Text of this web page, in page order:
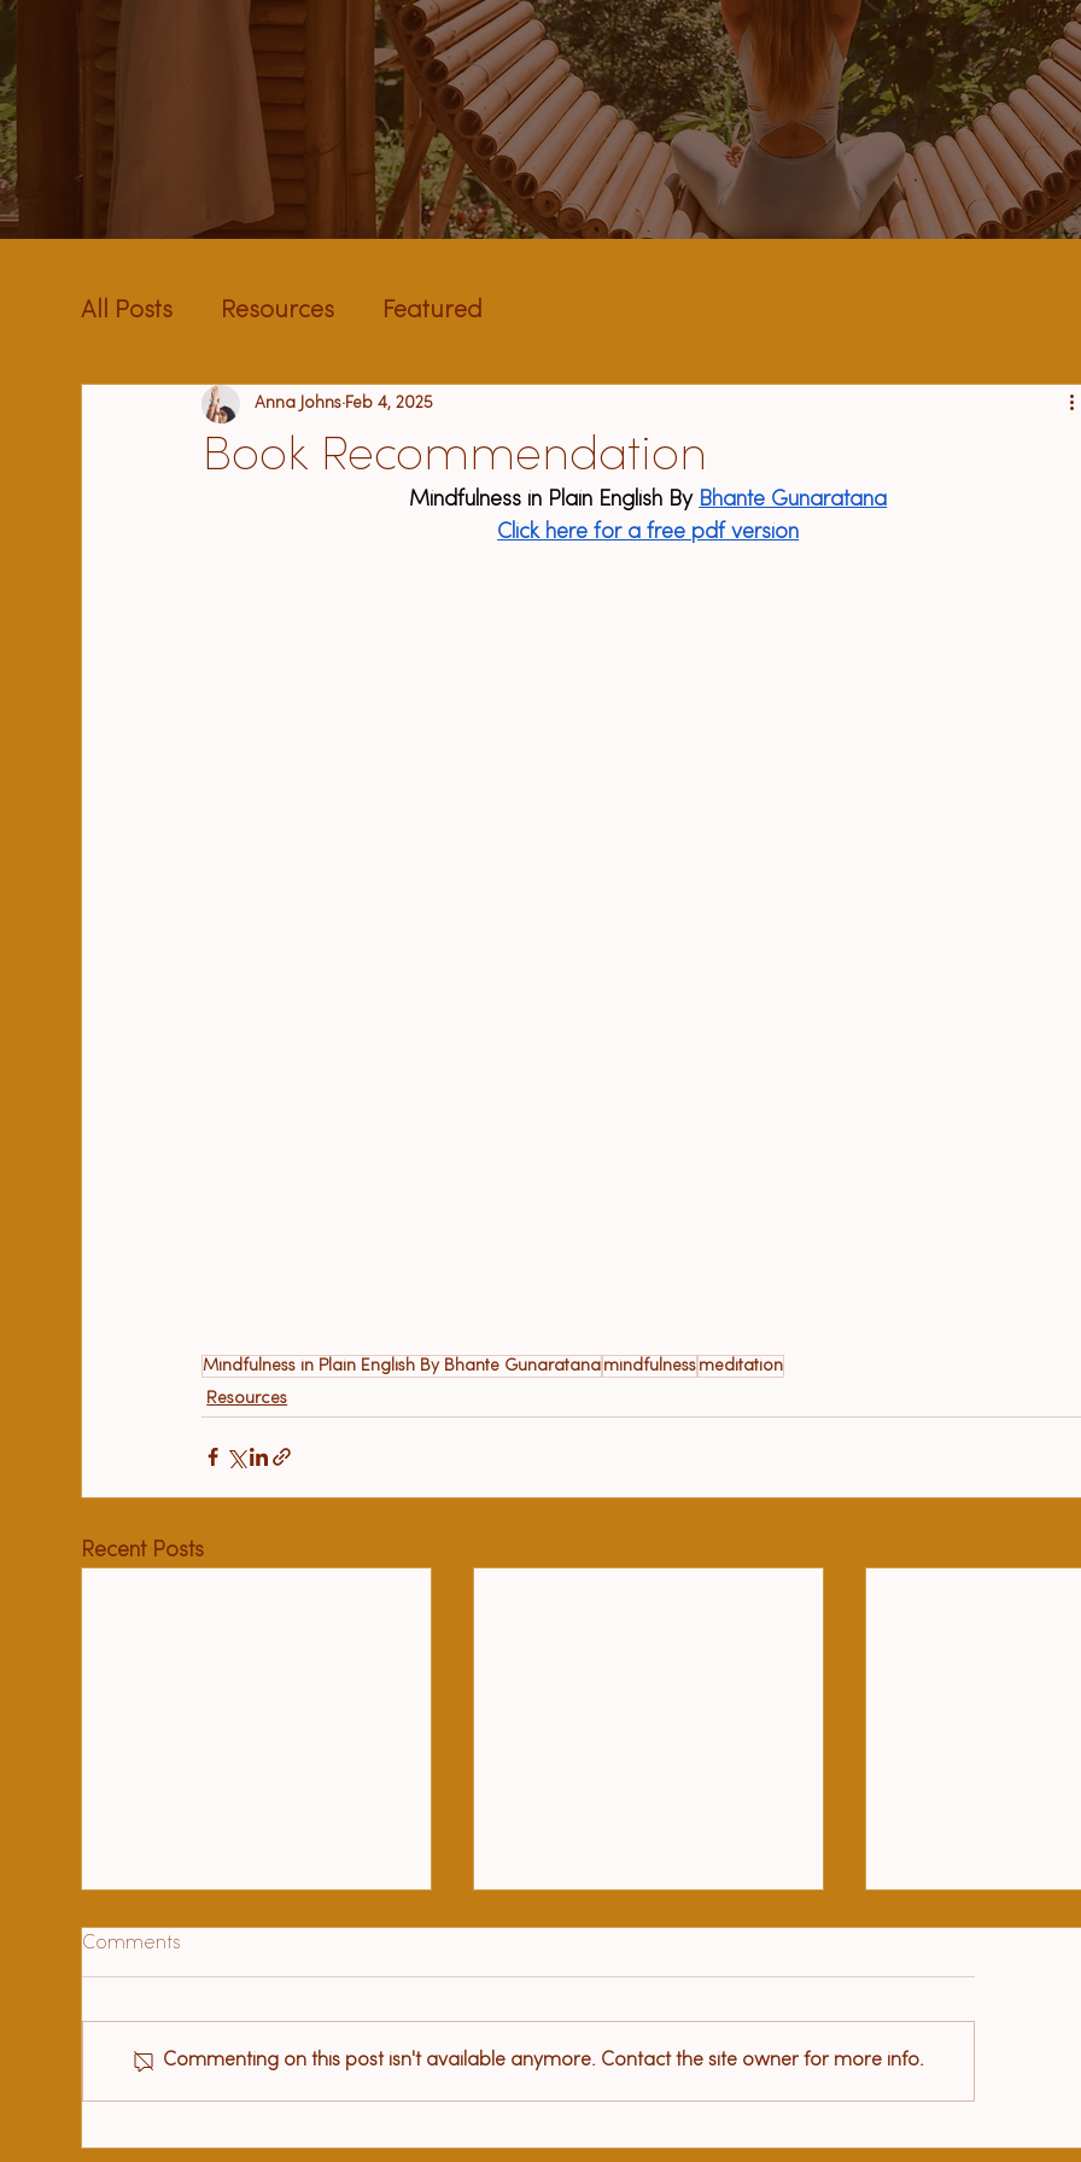
All Posts Resources Featured
Book Recommendation
Anna Johns Feb 4, 2025
Mindfulness in Plain English By Bhante Gunaratana
Click here for a free pdf version
Mindfulness in Plain English By Bhante Gunaratana mindfulness meditation
Resources
Recent Posts
sat me down and told me
Comments
Commenting on this post isn't available anymore. Contact the site owner for more info.